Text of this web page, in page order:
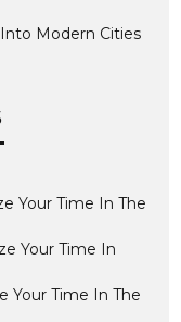
Modern Cities
Your Time In The
Your Time In
Your Time In The